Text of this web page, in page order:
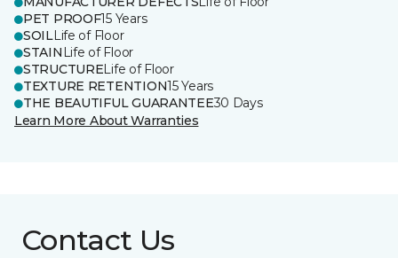
PET PROOF15 Years
SOILLife of Floor
STAIN Life of Floor
STRUCTURELife of Floor
TEXTURE RETENTION15 Years
THE BEAUTIFUL GUARANTEE30 Days
Learn More About Warranties
Contact Us